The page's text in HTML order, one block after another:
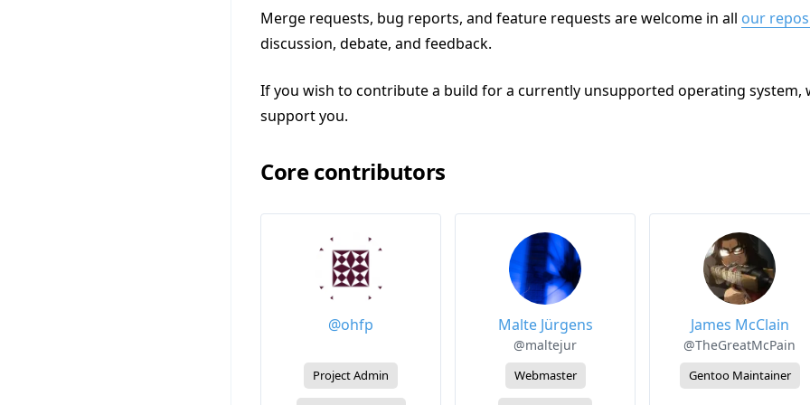
Merge requests, bug reports, and feature requests are welcome in all our
discussion, debate, and feedback.
If you wish to contribute a build for a currently unsupported operating system,
support you.
Core contributors
@ohfp
Project Admin
Malte Jürgens
@maltejur
Webmaster
James McClain
@TheGreatMcPain
Gentoo Maintainer